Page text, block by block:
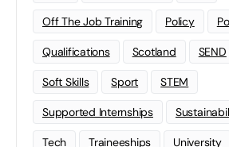
Off The Job Training Policy
Qualifications Scotland SEND
Soft Skills Sport STEM
Supported Internships
Tech Traineeships University